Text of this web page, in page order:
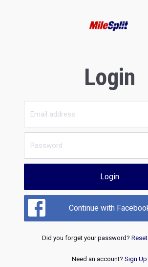
Login
Login
Continue with
Did you forget your password?
Need an account? Sign Up